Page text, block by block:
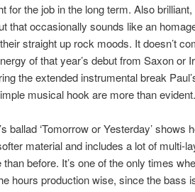
for the job in the long term. Also brilliant,
that occasionally sounds like an
straight up rock moods. It doesn’t
of that year’s debut from Saxon or
the extended instrumental break
musical hook are more than evident.
ballad ‘Tomorrow or Yesterday’ shows
material and includes a lot of multi-
before. It’s one of the only times
hours production wise, since the bass